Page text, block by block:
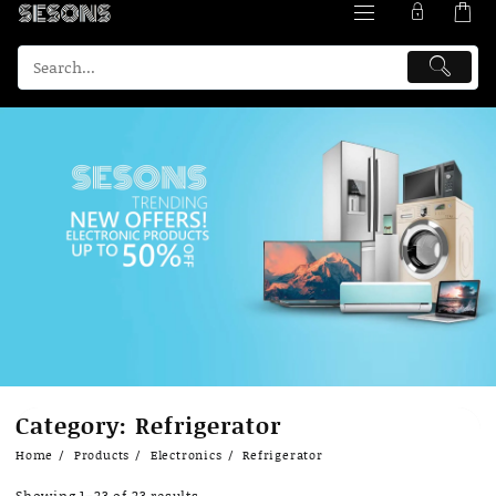
content
Category: Refrigerator
Home Products Electronics Refrigerator